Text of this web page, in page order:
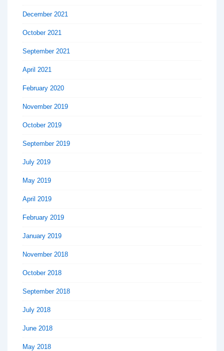
December 2021
October 2021
September 2021
April 2021
February 2020
November 2019
October 2019
September 2019
July 2019
May 2019
April 2019
February 2019
January 2019
November 2018
October 2018
September 2018
July 2018
June 2018
May 2018